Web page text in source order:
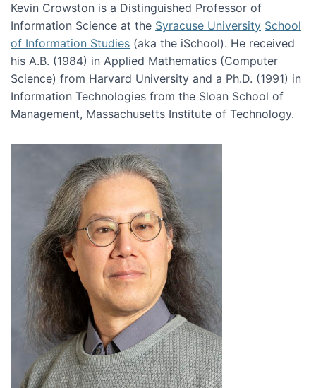
Kevin Crowston is a Distinguished Professor of
Information Science at the Syracuse University School
of Information Studies (aka the iSchool). He received
his A.B. (1984) in Applied Mathematics (Computer
Science) from Harvard University and a Ph.D. (1991) in
Information Technologies from the Sloan School of
Management, Massachusetts Institute of Technology.